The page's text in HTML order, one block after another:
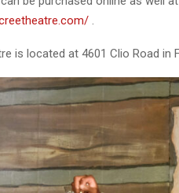
.
is located at 4601 Clio Road in